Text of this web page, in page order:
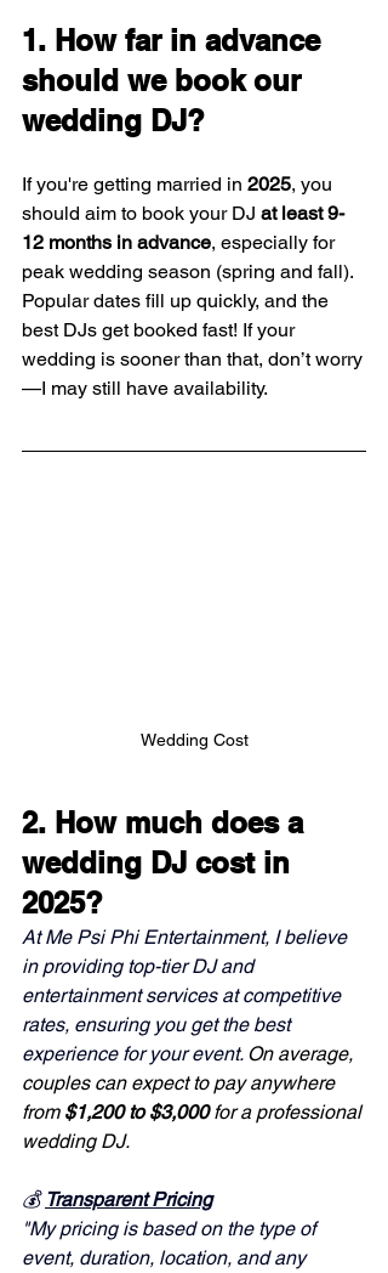
1. How far in advance
should we book our
wedding DJ?
If you're getting married in 2025, you
should aim to book your DJ at least 9-
12 months in advance, especially for
peak wedding season (spring and fall).
Popular dates fill up quickly, and the
best DJs get booked fast! If your
wedding is sooner than that, don’t worry
—I may still have availability.
Wedding Cost
2. How much does a
wedding DJ cost in
2025?
At Me Psi Phi Entertainment, I believe
in providing top-tier DJ and
entertainment services at competitive
rates, ensuring you get the best
experience for your event. On average,
couples can expect to pay anywhere
from $1,200 to $3,000 for a professional
wedding DJ.
💰 Transparent Pricing
"My pricing is based on the type of
event, duration, location, and any